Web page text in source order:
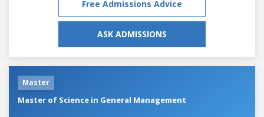
Free Admissions Advice
ASK ADMISSIONS
Master
Master of Science in General Management